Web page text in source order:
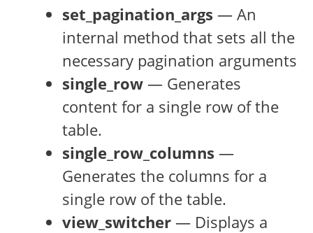
set_pagination_args — An
internal method that sets all the
necessary pagination arguments
single_row — Generates
content for a single row of the
table.
single_row_columns —
Generates the columns for a
single row of the table.
view_switcher — Displays a